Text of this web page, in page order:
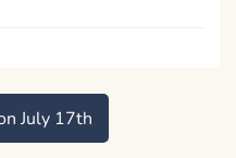
July 17th